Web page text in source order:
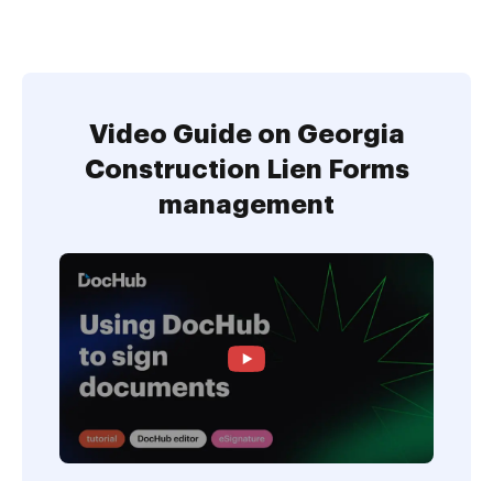
Video Guide on Georgia
Construction Lien Forms
management